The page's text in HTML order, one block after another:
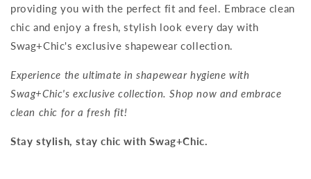
providing you with the perfect fit and feel. Embrace clean
chic and enjoy a fresh, stylish look every day with
Swag+Chic's exclusive shapewear collection.
Experience the ultimate in shapewear hygiene with
Swag+Chic's exclusive collection. Shop now and embrace
clean chic for a fresh fit!
Stay stylish, stay chic with Swag+Chic.